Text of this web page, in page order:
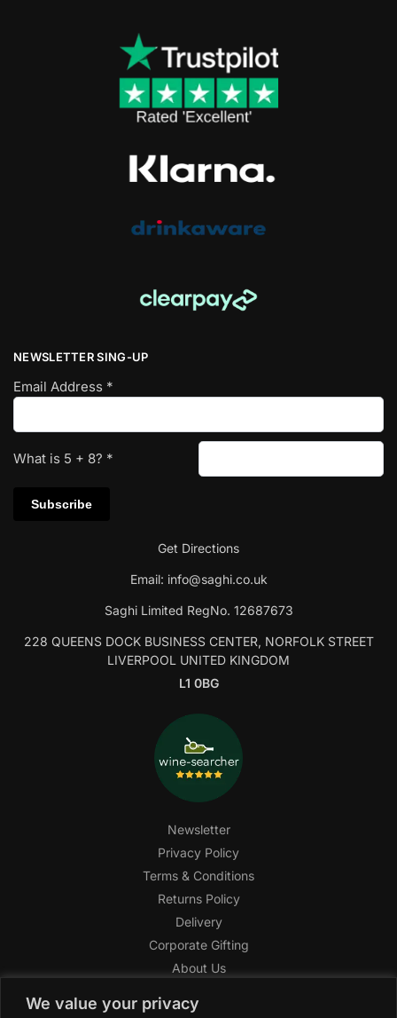
We value your privacy
NEWSLETTER SING-UP
Email Address *
What is 5 + 8? *
Get Directions
Email: info@saghi.co.uk
Saghi Limited RegNo. 12687673
228 QUEENS DOCK BUSINESS CENTER, NORFOLK STREET
LIVERPOOL UNITED KINGDOM
L1 0BG
Newsletter
Privacy Policy
Terms & Conditions
Returns Policy
Delivery
Corporate Gifting
About Us
Help Center